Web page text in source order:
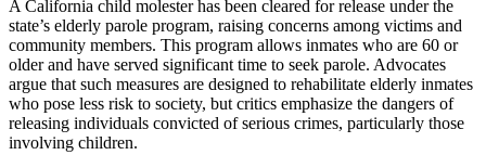
A California child molester has been cleared for release under the
state’s elderly parole program, raising concerns among victims and
community members. This program allows inmates who are 60 or
older and have served significant time to seek parole. Advocates
argue that such measures are designed to rehabilitate elderly inmates
who pose less risk to society, but critics emphasize the dangers of
releasing individuals convicted of serious crimes, particularly those
involving children.